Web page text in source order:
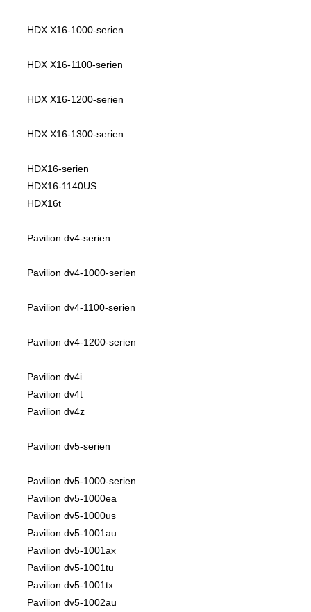
HDX X16-1000-serien
HDX X16-1100-serien
HDX X16-1200-serien
HDX X16-1300-serien
HDX16-serien
HDX16-1140US
HDX16t
Pavilion dv4-serien
Pavilion dv4-1000-serien
Pavilion dv4-1100-serien
Pavilion dv4-1200-serien
Pavilion dv4i
Pavilion dv4t
Pavilion dv4z
Pavilion dv5-serien
Pavilion dv5-1000-serien
Pavilion dv5-1000ea
Pavilion dv5-1000us
Pavilion dv5-1001au
Pavilion dv5-1001ax
Pavilion dv5-1001tu
Pavilion dv5-1001tx
Pavilion dv5-1002au